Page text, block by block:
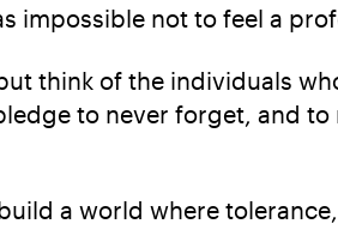
impossible not to feel a
think of the individuals
to never forget, and
a world where